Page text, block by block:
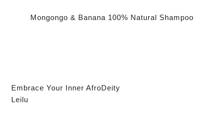
Mongongo & Banana 100% Natural Shampoo
Embrace Your Inner AfroDeity
Leilu